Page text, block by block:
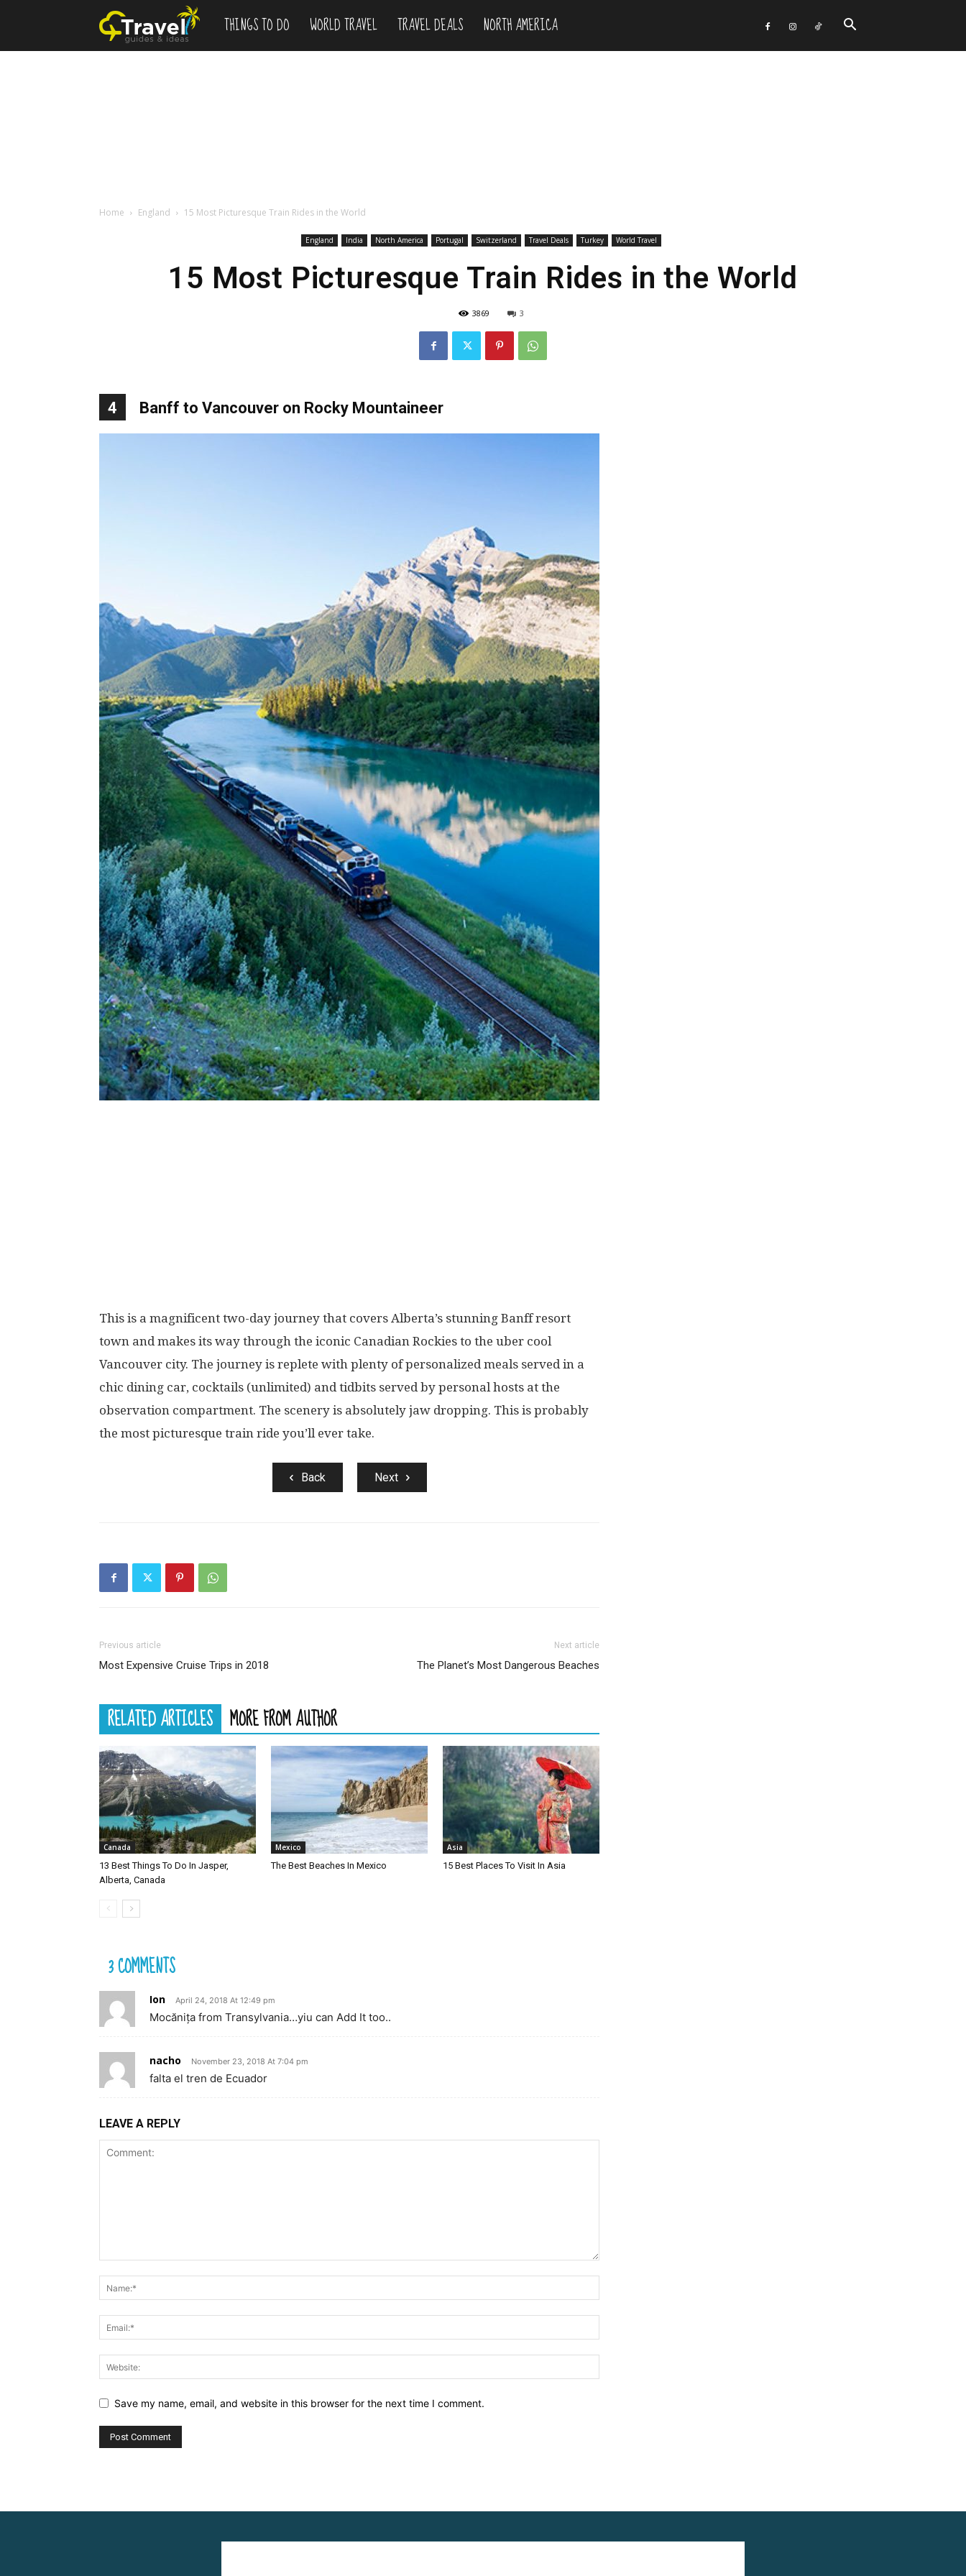
Add
Vacation
THINGS TO DO WORLD TRAVEL TRAVEL DEALS NORTH AMERICA
Home England 15 Most Picturesque Train Rides in the World
England India North America Portugal Switzerland Travel Deals Turkey World Travel
15 Most Picturesque Train Rides in the World
3869 3
4 Banff to Vancouver on Rocky Mountaineer
This is a magnificent two-day journey that covers Alberta’s stunning Banff resort
town and makes its way through the iconic Canadian Rockies to the uber cool
Vancouver city. The journey is replete with plenty of personalized meals served in a
chic dining car, cocktails (unlimited) and tidbits served by personal hosts at the
observation compartment. The scenery is absolutely jaw dropping. This is probably
the most picturesque train ride you’ll ever take.
Back Next
Previous article
Most Expensive Cruise Trips in 2018
Next article
The Planet’s Most Dangerous Beaches
RELATED ARTICLES MORE FROM AUTHOR
Canada
13 Best Things To Do In Jasper,
Alberta, Canada
Mexico
The Best Beaches In Mexico
Asia
15 Best Places To Visit In Asia
3 COMMENTS
Ion April 24, 2018 At 12:49 pm
Mocănița from Transylvania…yiu can Add It too..
nacho November 23, 2018 At 7:04 pm
falta el tren de Ecuador
LEAVE A REPLY
Save my name, email, and website in this browser for the next time I comment.